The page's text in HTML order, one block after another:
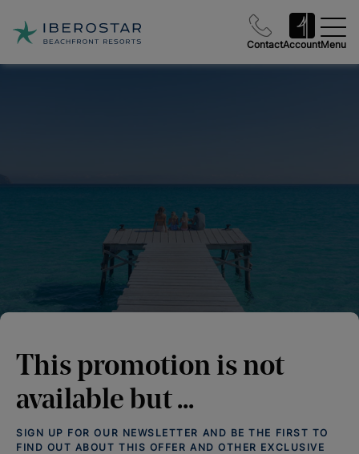
ContactAccountMenu
This promotion is not
available but ...
SIGN UP FOR OUR NEWSLETTER AND BE THE FIRST TO
FIND OUT ABOUT THIS OFFER AND OTHER EXCLUSIVE